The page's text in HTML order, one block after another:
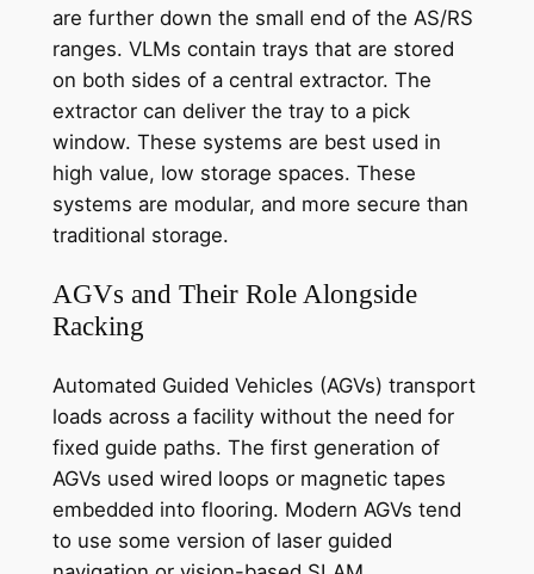
are further down the small end of the AS/RS
ranges. VLMs contain trays that are stored
on both sides of a central extractor. The
extractor can deliver the tray to a pick
window. These systems are best used in
high value, low storage spaces. These
systems are modular, and more secure than
traditional storage.
AGVs and Their Role Alongside
Racking
Automated Guided Vehicles (AGVs) transport
loads across a facility without the need for
fixed guide paths. The first generation of
AGVs used wired loops or magnetic tapes
embedded into flooring. Modern AGVs tend
to use some version of laser guided